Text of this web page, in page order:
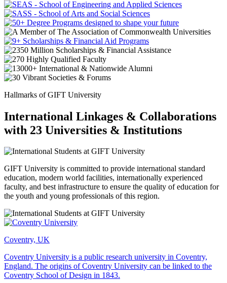
Hallmarks of GIFT University
International Linkages & Collaborations
with 23 Universities & Institutions
GIFT University is committed to provide international standard
education, modern world facilities, internationally experienced
faculty, and best infrastructure to ensure the quality of education for
the youth and young professionals of this region.
Coventry, UK
Coventry University is a public research university in Coventry,
England. The origins of Coventry University can be linked to the
Coventry School of Design in 1843.